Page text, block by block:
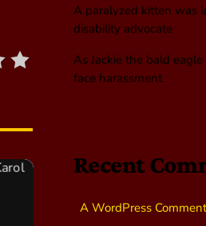
A paralyzed kitten was
disability advocate
As Jackie the bald
face harassment
Recent
A WordPress